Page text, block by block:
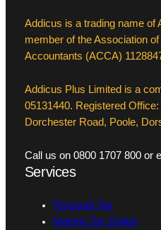
Addicus is a trading name of
member of the Association
Accountants (ACCA)
Addicus Plus Limited is a
05131440. Registered
Dorchester Road, Poole,
Call us on 0800 1707 800 or
Services
Personal Tax
Making Tax Digital